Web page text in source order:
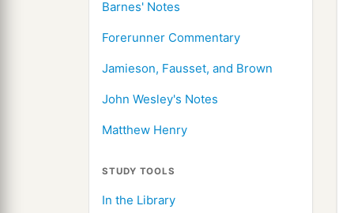
Barnes' Notes
Forerunner Commentary
Jamieson, Fausset, and Brown
John Wesley's Notes
Matthew Henry
STUDY TOOLS
In the Library